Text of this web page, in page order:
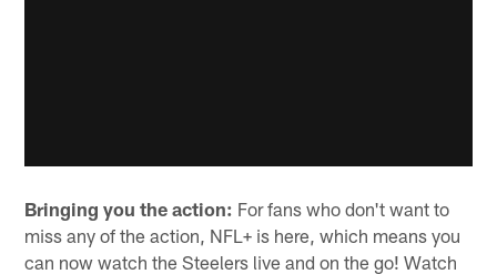
Bringing you the action: For fans who don't want to
miss any of the action, NFL+ is here, which means you
can now watch the Steelers live and on the go! Watch